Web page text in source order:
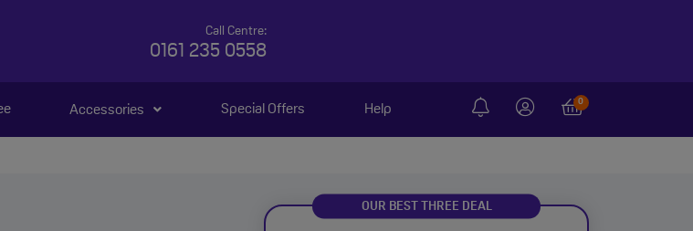
Call Centre:
0161 235 0558
Accessories Special Offers Help
0
OUR BEST THREE DEAL